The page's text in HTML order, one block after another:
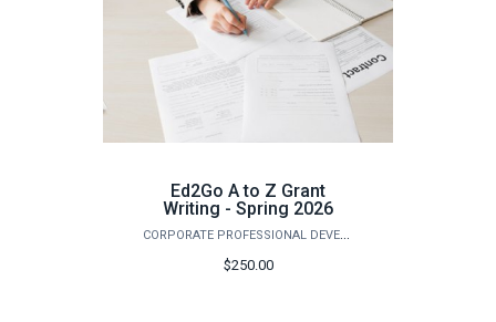
Ed2Go A to Z Grant
Writing - Spring 2026
CORPORATE PROFESSIONAL DEVELOPMENT
$250.00